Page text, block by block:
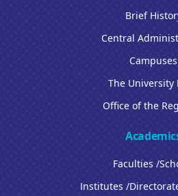
Brief
Central
Campuses
The University
Office of the
Faculties /
Institutes /